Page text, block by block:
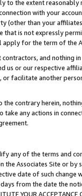
to the extent reasonably
with your
(other than your
that is not expressly
apply for the term of the
contractors, and nothing
us or our respective
or facilitate another
contrary herein,
any actions in
any of the terms and
the Associates Site or
date of such change
from the date the notice
YOUR